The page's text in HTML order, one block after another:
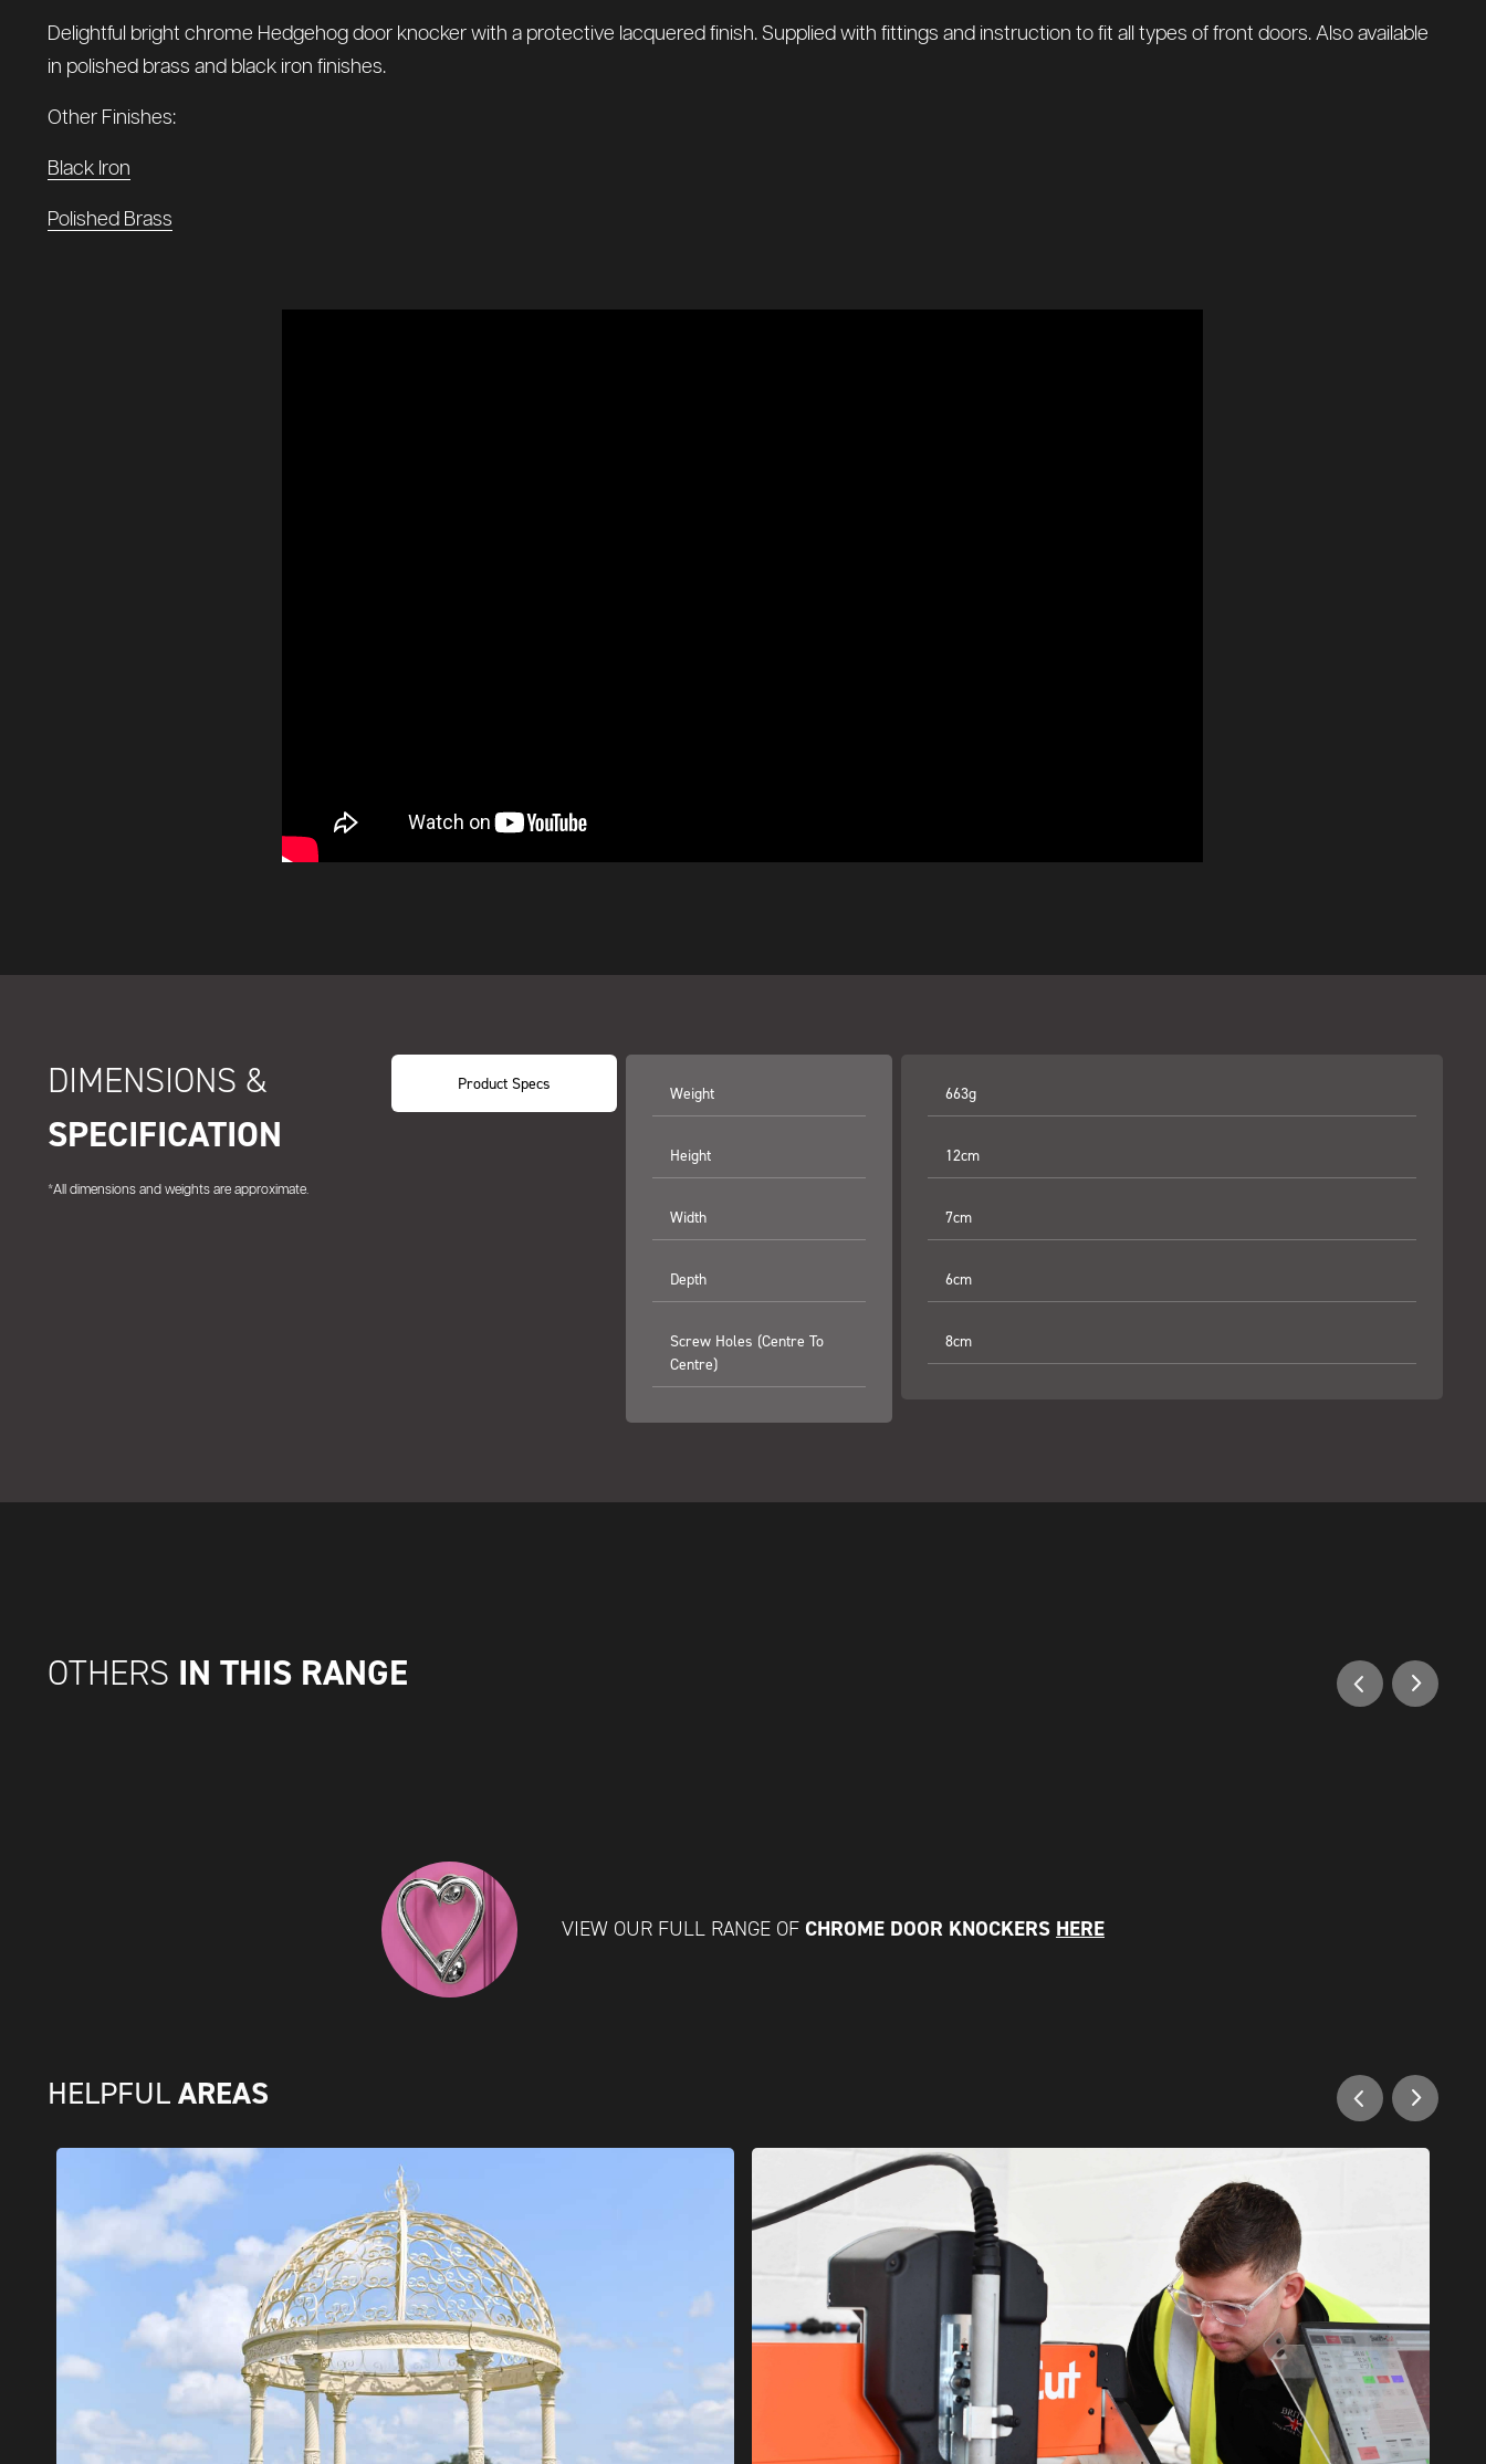
Delightful bright chrome Hedgehog door knocker with a protective lacquered finish. Supplied with fittings and instruction to fit all types of front doors. Also available
in polished brass and black iron finishes.
Other Finishes:
Black Iron
Polished Brass
DIMENSIONS &
SPECIFICATION
*All dimensions and weights are approximate.
Product Specs
Weight
Height
Width
Depth
Screw Holes (centre To
Centre)
663g
12cm
7cm
6cm
8cm
OTHERS IN THIS RANGE
VIEW OUR FULL RANGE OF CHROME DOOR KNOCKERS HERE
HELPFUL AREAS